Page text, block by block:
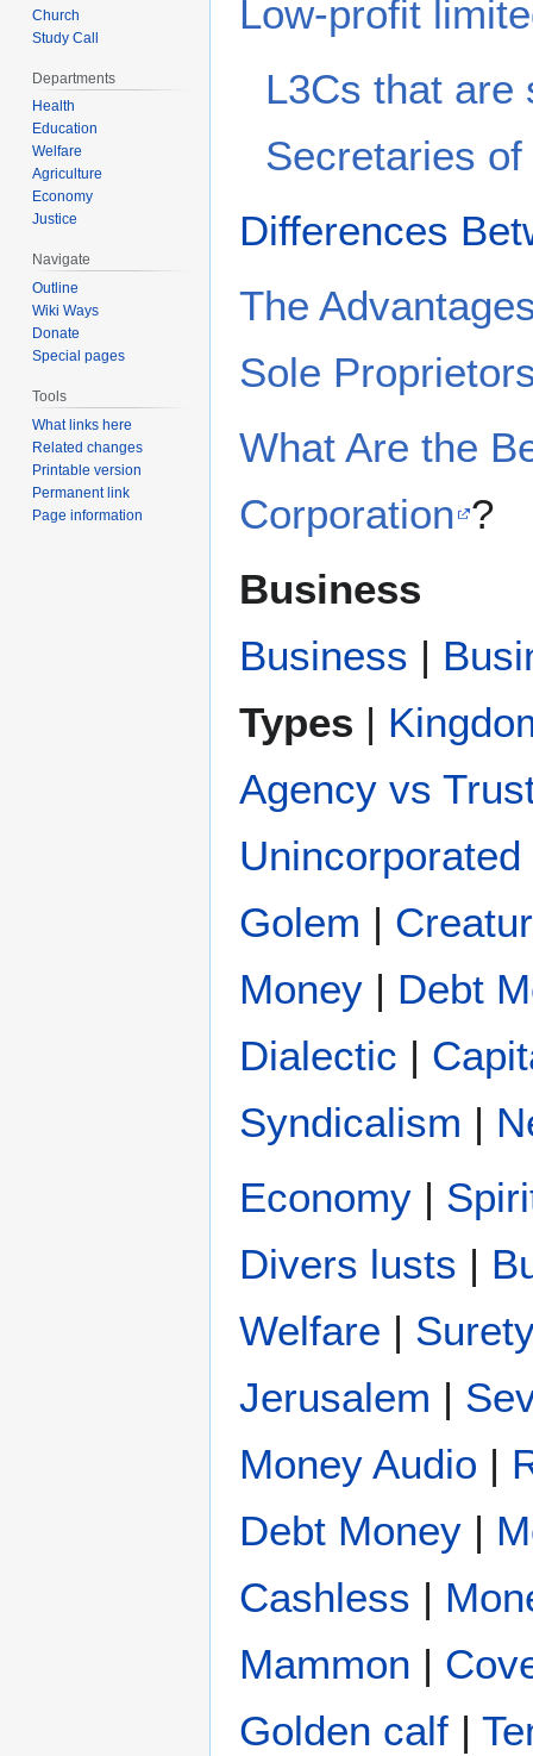
Low-profit
L3Cs that are
Secretaries
Differences
The
Sole
What Are the
Corporation ?
Business
Business |
Types |
Agency vs
Golem |
Money | Debt
Dialectic |
Syndicalism |
Economy |
Divers lusts |
Welfare |
Jerusalem |
Money Audio |
Debt Money |
Cashless |
Mammon |
Golden calf |
Church
Study Call
Departments
Health
Education
Welfare
Agriculture
Economy
Justice
Navigate
Outline
Wiki Ways
Donate
Special pages
Tools
What links here
Related changes
Printable version
Permanent link
Page information